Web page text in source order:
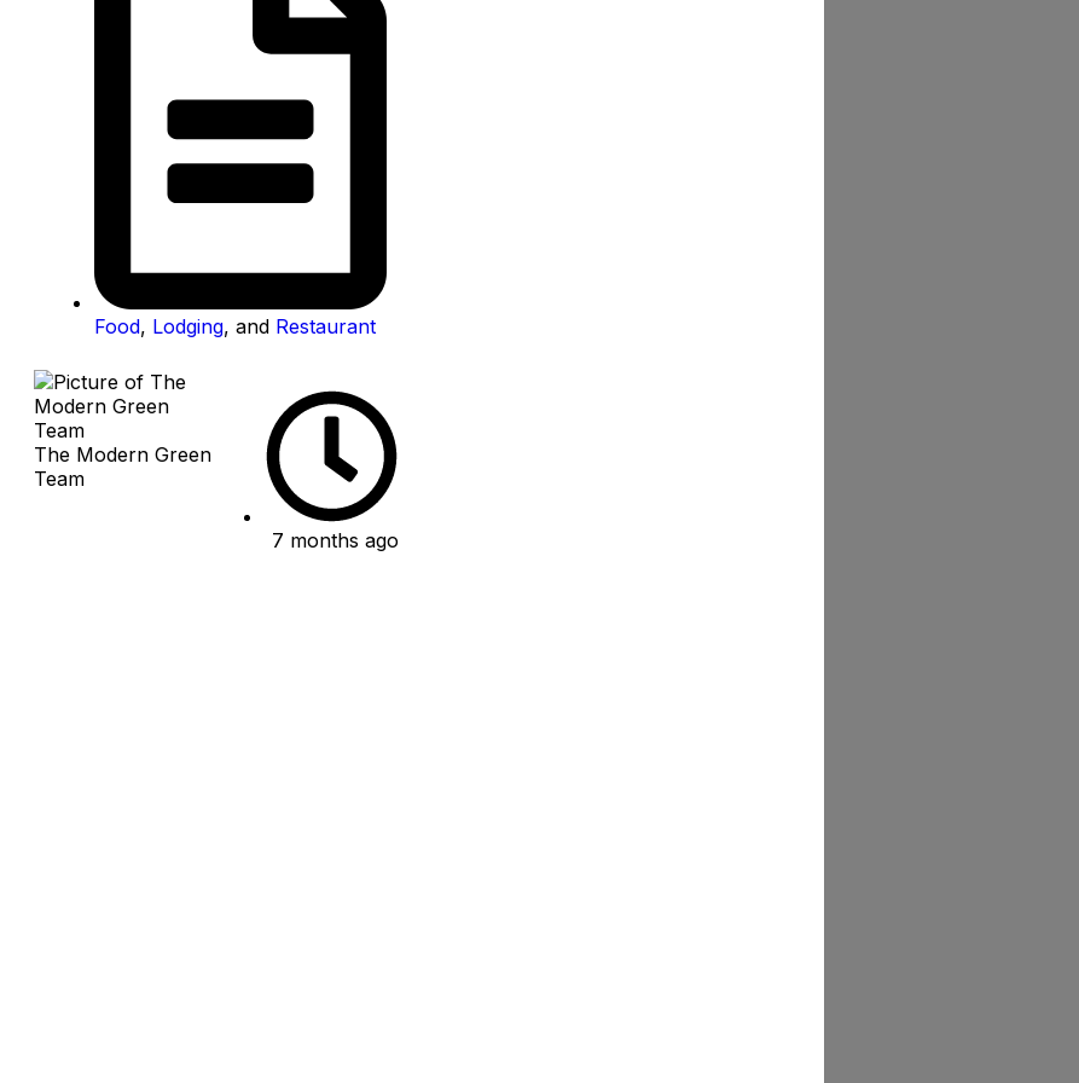
Food, Lodging, and Restaurant
The Modern Green
Team
7 months ago